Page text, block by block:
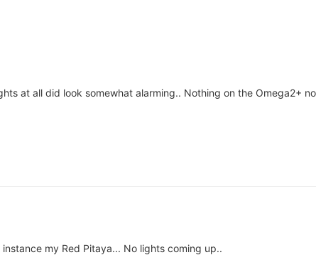
at all did look somewhat alarming.. Nothing on the Omega2+
my Red Pitaya... No lights coming up..